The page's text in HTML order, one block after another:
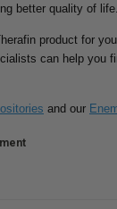
better quality of life.
product for
can help you
and our